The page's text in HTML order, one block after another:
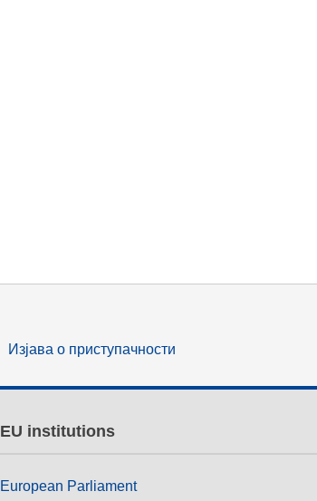
Изјава о приступачности
EU institutions
European Parliament